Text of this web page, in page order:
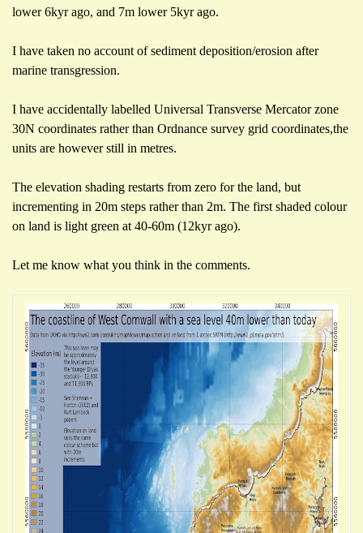
lower 6kyr ago, and 7m lower 5kyr ago.
I have taken no account of sediment deposition/erosion after
marine transgression.
I have accidentally labelled Universal Transverse Mercator zone
30N coordinates rather than Ordnance survey grid coordinates,the
units are however still in metres.
The elevation shading restarts from zero for the land, but
incrementing in 20m steps rather than 2m. The first shaded colour
on land is light green at 40-60m (12kyr ago).
Let me know what you think in the comments.